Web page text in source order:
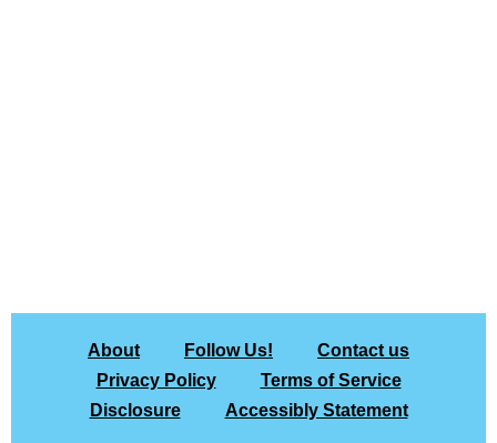
About Follow Us!
Contact us
Privacy Policy
Terms of Service
Disclosure
Accessibly Statement